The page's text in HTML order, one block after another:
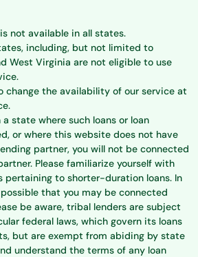
not available in all states.
including, but not limited to
West Virginia are not eligible to use
change the availability of our service at
state where such loans or loan
or where this website does not have
partner, you will not be connected
Please familiarize yourself with
pertaining to shorter-duration loans. In
that you may be connected
be aware, tribal lenders are subject
federal laws, which govern its loans
but are exempt from abiding by state
understand the terms of any loan